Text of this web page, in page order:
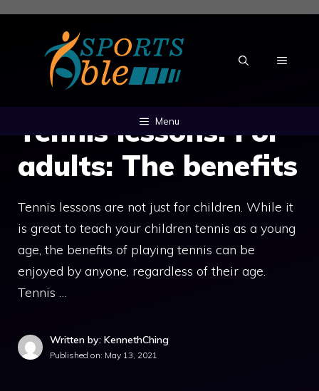
Skip
content
MENU
Menu
Tennis lessons: For
adults: The benefits
Tennis lessons are not just for children. While it
is great to teach your children tennis as a young
age, the benefits of playing tennis can be
enjoyed by anyone, regardless of their age.
Tennis …
Written by: KennethChing
Published on: May 13, 2021